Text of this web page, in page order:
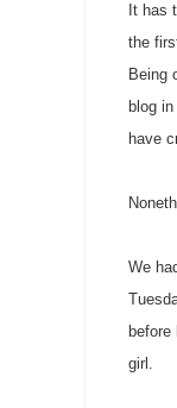
It has
the
Being
blog
have
We
girl.